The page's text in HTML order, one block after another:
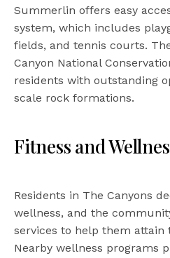
Summerlin offers easy
system, which includes
fields, and tennis courts.
Canyon National
residents with outstanding
scale rock formations.
Fitness and
Residents in The Canyons
wellness, and the
services to help them attain
Nearby wellness programs